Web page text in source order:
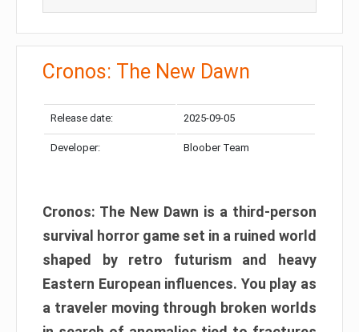
Cronos: The New Dawn
Release date: 2025-09-05
Developer: Bloober Team
Cronos: The New Dawn is a third-person
survival horror game set in a ruined world
shaped by retro futurism and heavy
Eastern European influences. You play as
a traveler moving through broken worlds